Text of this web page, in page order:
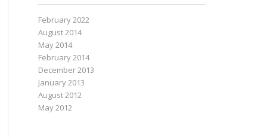
February 2022
August 2014
May 2014
February 2014
December 2013
January 2013
August 2012
May 2012